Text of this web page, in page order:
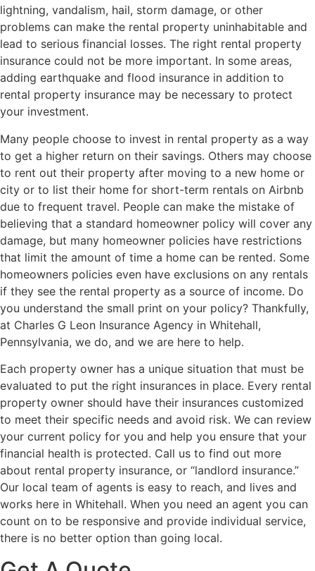
lightning, vandalism, hail, storm damage, or other
problems can make the rental property uninhabitable and
lead to serious financial losses. The right rental property
insurance could not be more important. In some areas,
adding earthquake and flood insurance in addition to
rental property insurance may be necessary to protect
your investment.
Many people choose to invest in rental property as a way
to get a higher return on their savings. Others may choose
to rent out their property after moving to a new home or
city or to list their home for short-term rentals on Airbnb
due to frequent travel. People can make the mistake of
believing that a standard homeowner policy will cover any
damage, but many homeowner policies have restrictions
that limit the amount of time a home can be rented. Some
homeowners policies even have exclusions on any rentals
if they see the rental property as a source of income. Do
you understand the small print on your policy? Thankfully,
at Charles G Leon Insurance Agency in Whitehall,
Pennsylvania, we do, and we are here to help.
Each property owner has a unique situation that must be
evaluated to put the right insurances in place. Every rental
property owner should have their insurances customized
to meet their specific needs and avoid risk. We can review
your current policy for you and help you ensure that your
financial health is protected. Call us to find out more
about rental property insurance, or “landlord insurance.”
Our local team of agents is easy to reach, and lives and
works here in Whitehall. When you need an agent you can
count on to be responsive and provide individual service,
there is no better option than going local.